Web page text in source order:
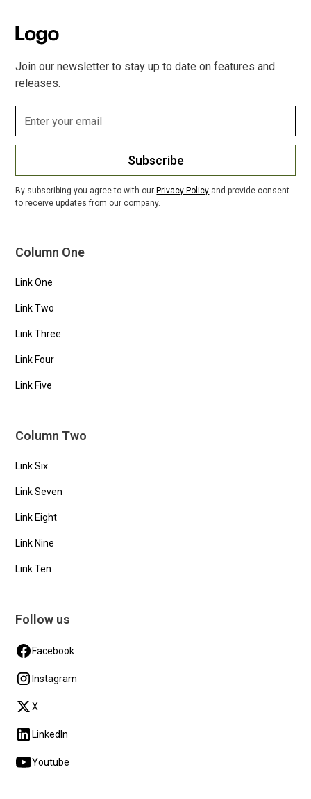
Join our newsletter to stay up to date on features and
releases.
Subscribe
By subscribing you agree to with our Privacy Policy and provide consent
to receive updates from our company.
Column One
Link One
Link Two
Link Three
Link Four
Link Five
Column Two
Link Six
Link Seven
Link Eight
Link Nine
Link Ten
Follow us
Facebook
Instagram
X
LinkedIn
Youtube